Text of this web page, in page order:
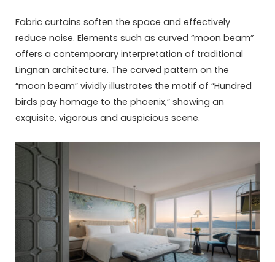
Fabric curtains soften the space and effectively
reduce noise. Elements such as curved “moon beam”
offers a contemporary interpretation of traditional
Lingnan architecture. The carved pattern on the
“moon beam” vividly illustrates the motif of “Hundred
birds pay homage to the phoenix,” showing an
exquisite, vigorous and auspicious scene.